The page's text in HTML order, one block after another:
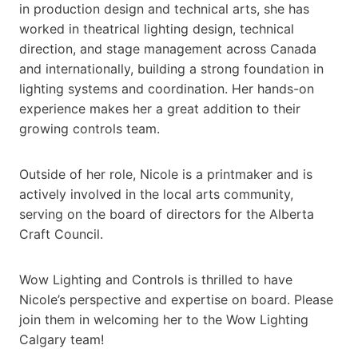
in production design and technical arts, she has
worked in theatrical lighting design, technical
direction, and stage management across Canada
and internationally, building a strong foundation in
lighting systems and coordination. Her hands-on
experience makes her a great addition to their
growing controls team.
Outside of her role, Nicole is a printmaker and is
actively involved in the local arts community,
serving on the board of directors for the Alberta
Craft Council.
Wow Lighting and Controls is thrilled to have
Nicole’s perspective and expertise on board. Please
join them in welcoming her to the Wow Lighting
Calgary team!